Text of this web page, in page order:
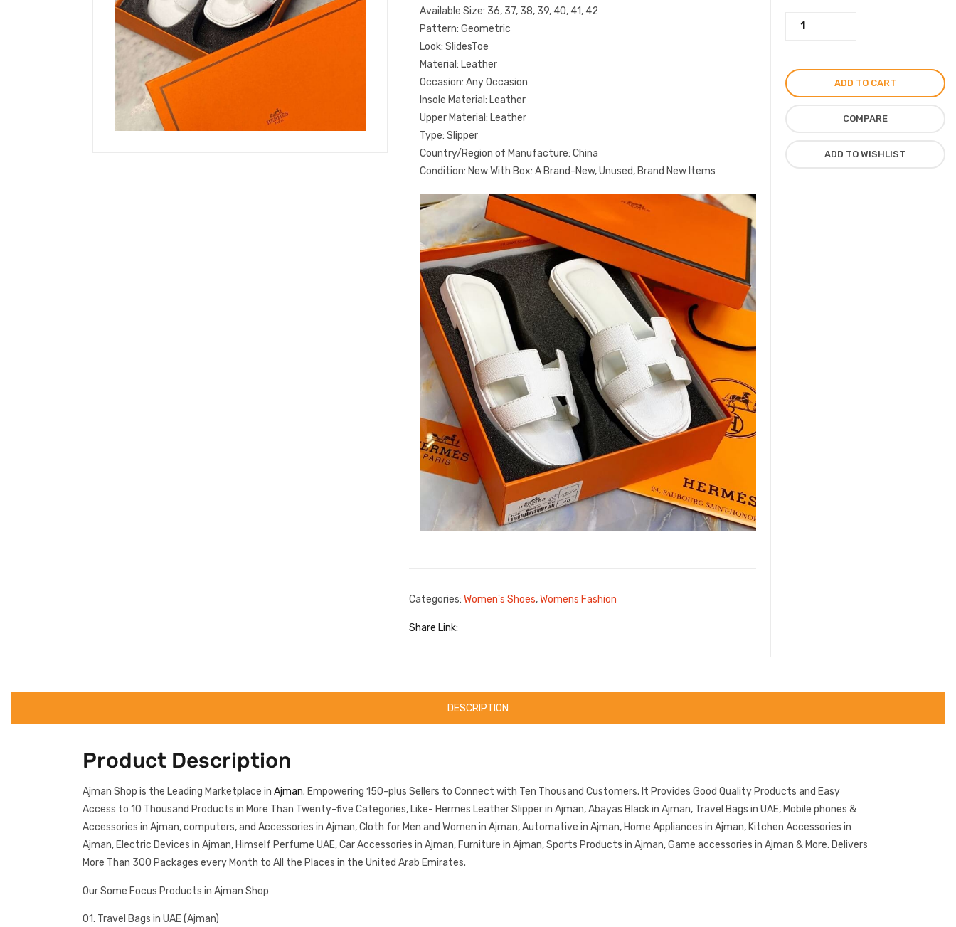
Available Size: 36, 37, 38, 39, 40, 41, 42
Pattern: Geometric
Look: SlidesToe
Material: Leather
Occasion: Any Occasion
Insole Material: Leather
Upper Material: Leather
Type: Slipper
Country/Region of Manufacture: China
Condition: New With Box: A Brand-New, Unused, Brand New Items
Categories: Women's Shoes,Womens Fashion
Share Link:
Hermes
Flat
Sandal
ADD TO CART
COMPARE
ADD TO WISHLIST
DESCRIPTION
Product Description
Ajman Shop is the Leading Marketplace in Ajman; Empowering 150-plus Sellers to Connect with Ten Thousand Customers. It Provides Good Quality Products and Easy
Access to 10 Thousand Products in More Than Twenty-five Categories, Like- Hermes Leather Slipper in Ajman, Abayas Black in Ajman, Travel Bags in UAE, Mobile phones &
Accessories in Ajman, computers, and Accessories in Ajman, Cloth for Men and Women in Ajman, Automative in Ajman, Home Appliances in Ajman, Kitchen Accessories in
Ajman, Electric Devices in Ajman, Himself Perfume UAE, Car Accessories in Ajman, Furniture in Ajman, Sports Products in Ajman, Game accessories in Ajman & More. Delivers
More Than 300 Packages every Month to All the Places in the United Arab Emirates.
Our Some Focus Products in Ajman Shop
01. Travel Bags in UAE (Ajman)